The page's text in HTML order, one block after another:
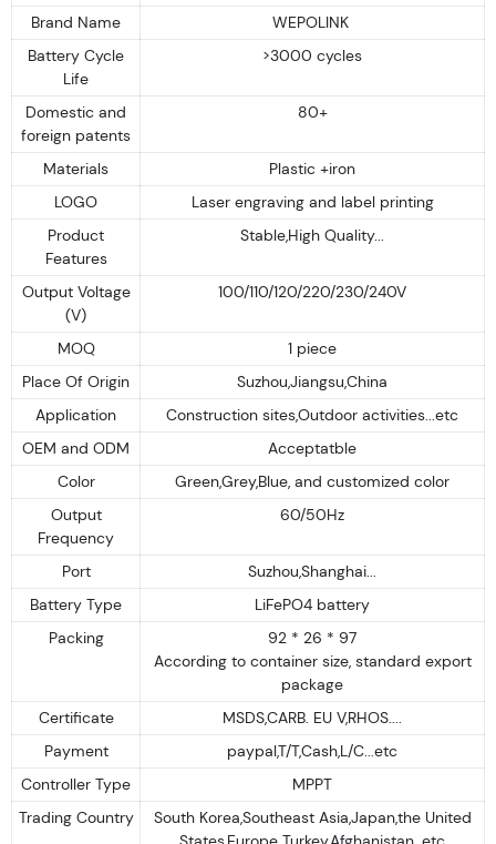
Brand Name
WEPOLINK
Battery Cycle
Life
>3000 cycles
Domestic and
foreign patents
80+
Materials
Plastic +iron
LOGO
Laser engraving and label printing
Product
Features
Stable,High Quality...
Output Voltage
(V)
100/110/120/220/230/240V
MOQ
1 piece
Place Of Origin
Suzhou,Jiangsu,China
Application
Construction sites,Outdoor activities...etc
OEM and ODM
Acceptatble
Color
Green,Grey,Blue, and customized color
Output
Frequency
60/50Hz
Port
Suzhou,Shanghai...
Battery Type
LiFePO4 battery
Packing
92 * 26 * 97
According to container size, standard export
package
Certificate
MSDS,CARB. EU V,RHOS....
Payment
paypal,T/T,Cash,L/C...etc
Controller Type
MPPT
Trading Country
South Korea,Southeast Asia,Japan,the United